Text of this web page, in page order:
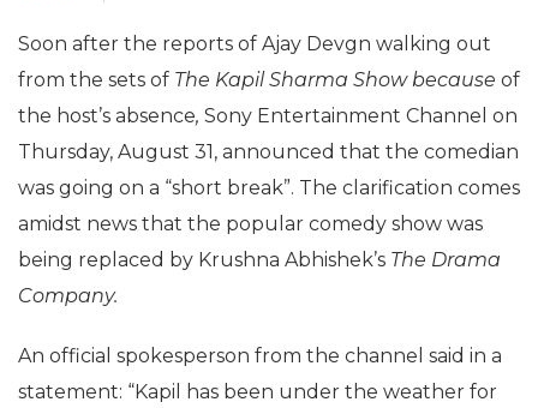
Soon after the reports of Ajay Devgn walking out
from the sets of The Kapil Sharma Show because of
the host’s absence, Sony Entertainment Channel on
Thursday, August 31, announced that the comedian
was going on a “short break”. The clarification comes
amidst news that the popular comedy show was
being replaced by Krushna Abhishek’s The Drama
Company.
An official spokesperson from the channel said in a
statement: “Kapil has been under the weather for